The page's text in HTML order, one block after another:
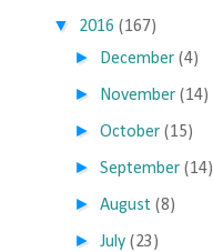
▼ 2016 (167)
► December (4)
► November (14)
►October (15)
►September (14)
►August (8)
►July (23)